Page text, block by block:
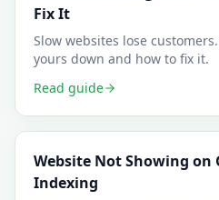
Fix It
Slow websites lose
yours down and how to fix it.
Read guide
Website Not Showing on
Indexing